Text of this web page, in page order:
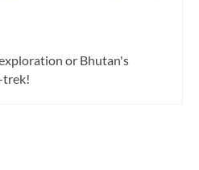
All about
Daniel Winkler